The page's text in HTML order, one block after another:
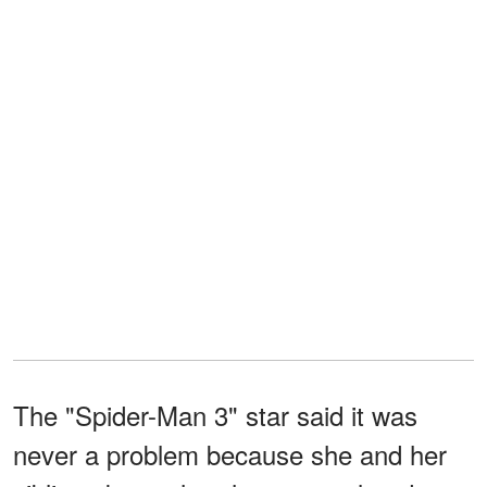
The "Spider-Man 3" star said it was
never a problem because she and her